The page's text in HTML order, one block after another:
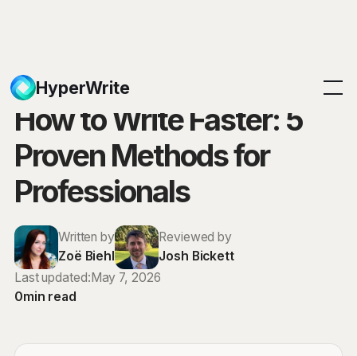
HyperWrite
Blog
How to Write Faster: 5
Proven Methods for
Professionals
Written by
Zoë Biehl
Reviewed by
Josh Bickett
Last updated:May 7, 2026
0min read